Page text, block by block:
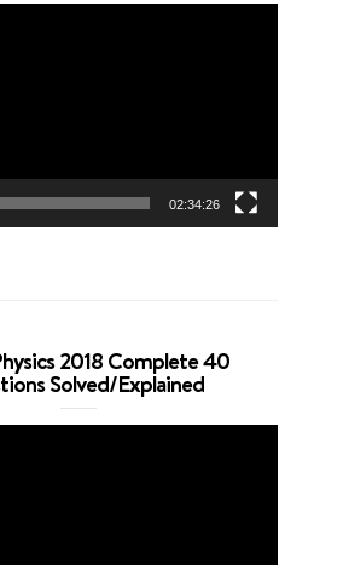
02:34:26
2018 Complete 40
Solved/Explained